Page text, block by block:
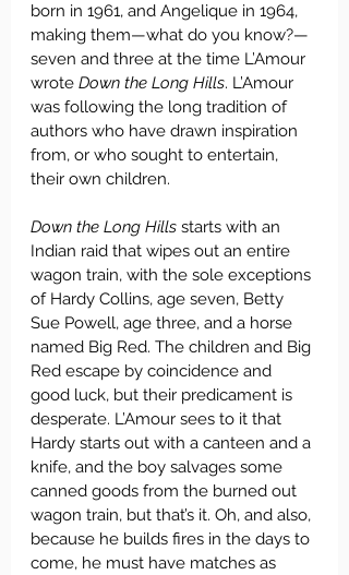
born in 1961, and Angelique in 1964,
making them—what do you know?—
seven and three at the time L’Amour
wrote Down the Long Hills. L’Amour
was following the long tradition of
authors who have drawn inspiration
from, or who sought to entertain,
their own children.
Down the Long Hills starts with an
Indian raid that wipes out an entire
wagon train, with the sole exceptions
of Hardy Collins, age seven, Betty
Sue Powell, age three, and a horse
named Big Red. The children and Big
Red escape by coincidence and
good luck, but their predicament is
desperate. L’Amour sees to it that
Hardy starts out with a canteen and a
knife, and the boy salvages some
canned goods from the burned out
wagon train, but that’s it. Oh, and also,
because he builds fires in the days to
come, he must have matches as